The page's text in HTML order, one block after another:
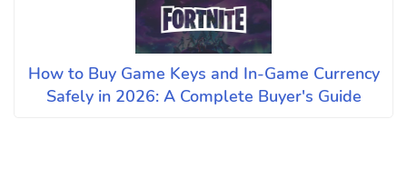
How to Buy Game Keys and In-Game Currency
Safely in 2026: A Complete Buyer's Guide